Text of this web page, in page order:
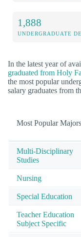
1,888
UNDERGRADUATE
In the latest year of
graduated from Holy
the most popular
salary graduates from
Most Popular Majors
Multi-Disciplinary
Studies
Nursing
Special Education
Teacher Education
Subject Specific